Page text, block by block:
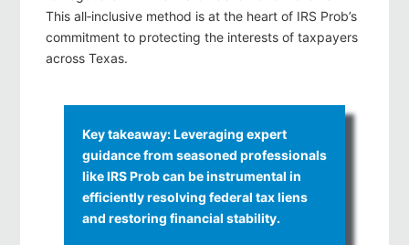
This all‑inclusive method is at the heart of IRS Prob’s
commitment to protecting the interests of taxpayers
across Texas.
Key takeaway: Leveraging expert
guidance from seasoned professionals
like IRS Prob can be instrumental in
efficiently resolving federal tax liens
and restoring financial stability.